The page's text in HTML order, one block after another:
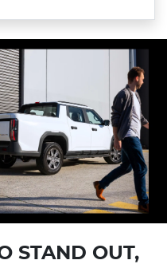
STAND OUT,